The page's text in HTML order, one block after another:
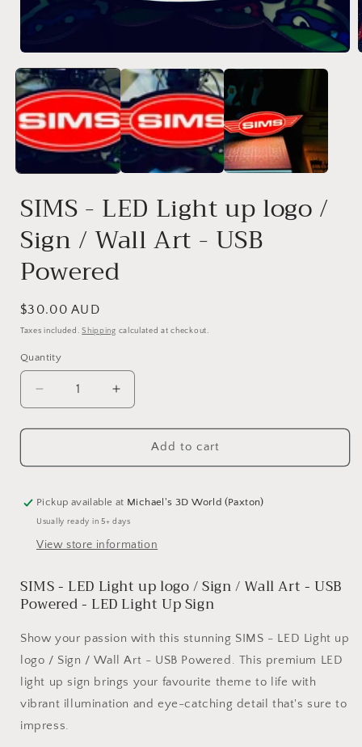
modal
SIMS - LED Light up logo /
Sign / Wall Art - USB
Powered
Regular
price
$30.00 AUD
Taxes included.Shipping calculated at checkout.
Quantity
Quantity
Decrease
quantity
for
-
Light
up
logo
/
/
Wall
-
USB
Powered
Increase
quantity
for
-
Light
up
logo
/
/
Wall
-
Powered
Add to cart
Pickup available at Michael's 3D World (Paxton)
Usually ready in 5+ days
View store information
SIMS - LED Light up logo / Sign / Wall Art - USB
Powered - LED Light Up Sign
Show your passion with this stunning SIMS - LED Light up
logo / Sign / Wall Art - USB Powered. This premium LED
light up sign brings your favourite theme to life with
vibrant illumination and eye-catching detail that's sure to
impress.